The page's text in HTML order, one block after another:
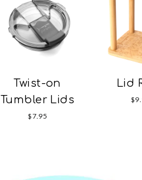
Twist-on
Tumbler Lids
$7.95
Lid